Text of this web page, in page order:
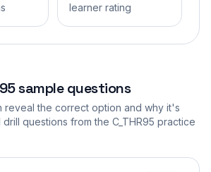
learner rating
sample questions
reveal the correct option and why it's
questions from the C_THR95 practice